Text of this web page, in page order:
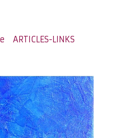
ARTICLES-LINKS